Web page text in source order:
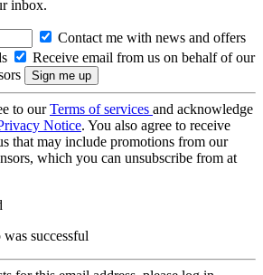
inbox.
Contact me with news and offers
Receive email from us on behalf of our
to ourTerms of services and acknowledge
Notice. You also agree to receive
that may include promotions from our
which you can unsubscribe from at
successful